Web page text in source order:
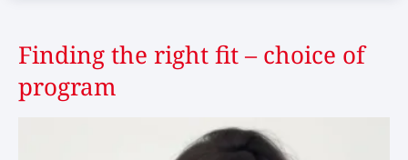
Finding the right fit – choice of
program